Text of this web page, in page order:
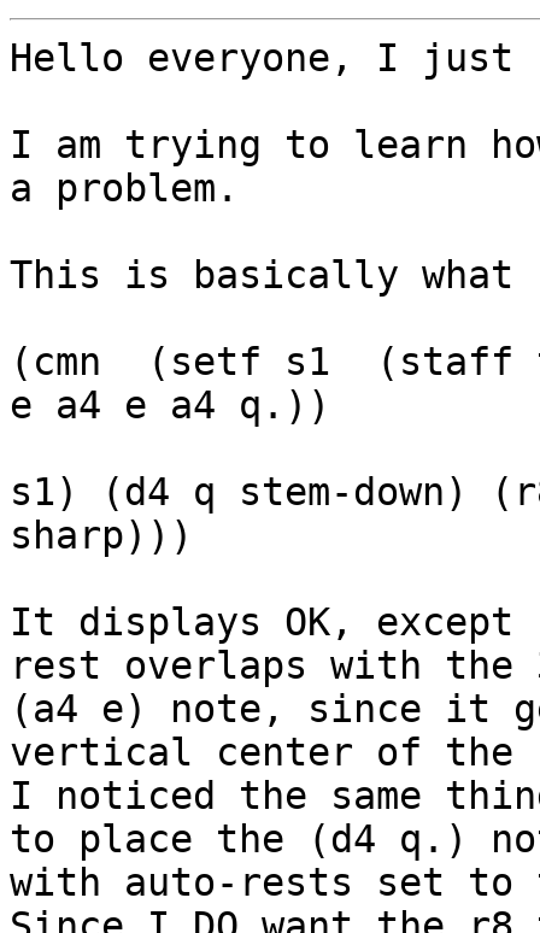
Hello everyone, I
I am trying to learn
a problem.
This is basically
(cmn  (setf s1 	(staff treble (meter 6 8) a4 e a4
e a4 e a4 q.))
s1) (d4 q stem-down)
sharp)))
It displays OK,
rest overlaps with
(a4 e) note, since it
vertical center of the
I noticed the same
to place the (d4 q.)
with auto-rests set to